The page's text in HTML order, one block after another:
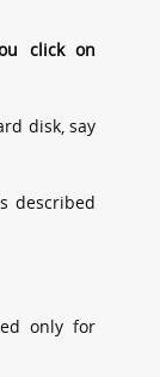
click on
disk, say
described
only for